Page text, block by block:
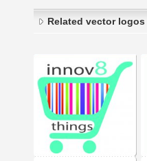
Related vector logos